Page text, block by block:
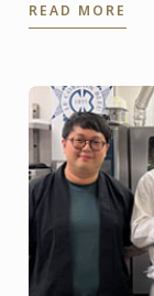
after the
READ MORE